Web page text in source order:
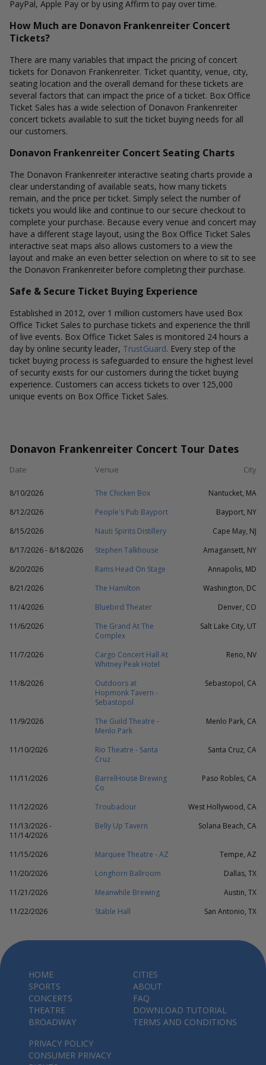
PayPal, Apple Pay or by using Affirm to pay over time.
How Much are Donavon Frankenreiter Concert
Tickets?
There are many variables that impact the pricing of concert
tickets for Donavon Frankenreiter. Ticket quantity, venue, city,
seating location and the overall demand for these tickets are
several factors that can impact the price of a ticket. Box Office
Ticket Sales has a wide selection of Donavon Frankenreiter
concert tickets available to suit the ticket buying needs for all
our customers.
Donavon Frankenreiter Concert Seating Charts
The Donavon Frankenreiter interactive seating charts provide a
clear understanding of available seats, how many tickets
remain, and the price per ticket. Simply select the number of
tickets you would like and continue to our secure checkout to
complete your purchase. Because every venue and concert may
have a different stage layout, using the Box Office Ticket Sales
interactive seat maps also allows customers to a view the
layout and make an even better selection on where to sit to see
the Donavon Frankenreiter before completing their purchase.
Safe & Secure Ticket Buying Experience
Established in 2012, over 1 million customers have used Box
Office Ticket Sales to purchase tickets and experience the thrill
of live events. Box Office Ticket Sales is monitored 24 hours a
day by online security leader, TrustGuard. Every step of the
ticket buying process is safeguarded to ensure the highest level
of security exists for our customers during the ticket buying
experience. Customers can access tickets to over 125,000
unique events on Box Office Ticket Sales.
Donavon Frankenreiter Concert Tour Dates
Date Venue City
8/10/2026 The Chicken Box
Nantucket, MA
8/12/2026
People's Pub Bayport
Bayport, NY
8/15/2026
Nauti Spirits Distillery
Cape May, NJ
8/17/2026 - 8/18/2026
Stephen Talkhouse
Amagansett, NY
8/20/2026
Rams Head On Stage
Annapolis, MD
8/21/2026
The Hamilton
Washington, DC
11/4/2026
Bluebird Theater
Denver, CO
11/6/2026
The Grand At The
Complex
Salt Lake City, UT
11/7/2026
Cargo Concert Hall At
Whitney Peak Hotel
Reno, NV
11/8/2026
Outdoors at
Hopmonk Tavern -
Sebastopol
Sebastopol, CA
11/9/2026
The Guild Theatre -
Menlo Park
Menlo Park, CA
11/10/2026
Rio Theatre - Santa
Cruz
Santa Cruz, CA
11/11/2026
BarrelHouse Brewing
Co
Paso Robles, CA
11/12/2026 Troubadour
West Hollywood, CA
11/13/2026 -
11/14/2026
Belly Up Tavern Solana Beach, CA
11/15/2026 Marquee Theatre - AZ
Tempe, AZ
11/20/2026
Longhorn Ballroom
Dallas, TX
11/21/2026
Meanwhile Brewing
Austin, TX
11/22/2026
Stable Hall San Antonio, TX
HOME
SPORTS
CONCERTS
THEATRE
BROADWAY
CITIES
ABOUT
FAQ
DOWNLOAD TUTORIAL
TERMS AND CONDITIONS
PRIVACY POLICY
CONSUMER PRIVACY